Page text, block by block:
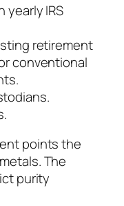
yearly IRS
retirement
conventional
points the
The
purity